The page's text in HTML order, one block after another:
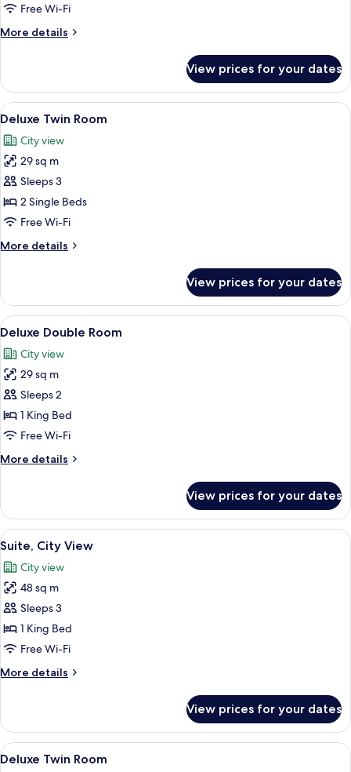
Free Wi-Fi
More details
More
Double
Room
View prices for your dates
View
all
photos
for
Deluxe
Twin
Room
A hotel room with a large bed, a
6
Deluxe Twin Room
City view
29 sq m
Sleeps 3
2 Single Beds
Free Wi-Fi
More details
More
Twin
Room
View prices for your dates
View
all
photos
for
Deluxe
Double
Room
A hotel room with a large bed, two
7
Deluxe Double Room
City view
29 sq m
Sleeps 2
1 King Bed
Free Wi-Fi
More details
More
Double
Room
View prices for your dates
View
all
photos
for
Suite,
City
View
4
Suite, City View
City view
48 sq m
Sleeps 3
1 King Bed
Free Wi-Fi
More details
More
City
View
View prices for your dates
View
all
A cityscape with a prominent
1
Deluxe Twin Room